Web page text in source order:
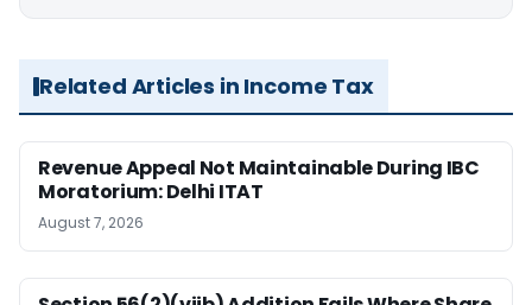
Related Articles in Income Tax
Revenue Appeal Not Maintainable During IBC
Moratorium: Delhi ITAT
August 7, 2026